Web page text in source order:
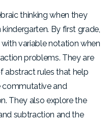
thinking when they
By first grade,
variable notation when
problems. They are
abstract rules that help
commutative and
They also explore the
subtraction and the